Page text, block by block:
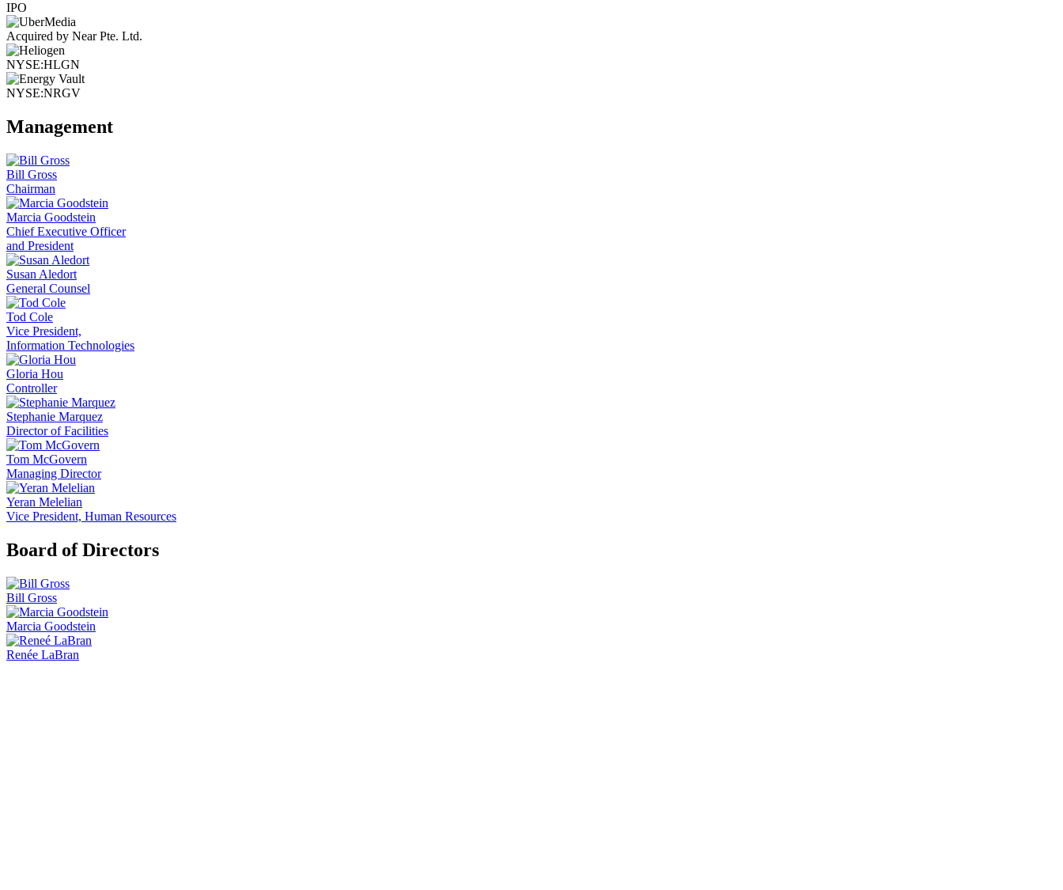
IPO
Acquired by Near Pte. Ltd.
NYSE:HLGN
NYSE:NRGV
Management
Bill Gross
Chairman
Marcia Goodstein
Chief Executive Officer
and President
Susan Aledort
General Counsel
Tod Cole
Vice President,
Information Technologies
Gloria Hou
Controller
Stephanie Marquez
Director of Facilities
Tom McGovern
Managing Director
Yeran Melelian
Vice President, Human Resources
Board of Directors
Bill Gross
Marcia Goodstein
Renée LaBran